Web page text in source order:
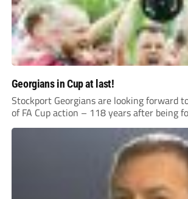
Georgians in Cup at last!
Stockport Georgians are looking forward
of FA Cup action – 118 years after being